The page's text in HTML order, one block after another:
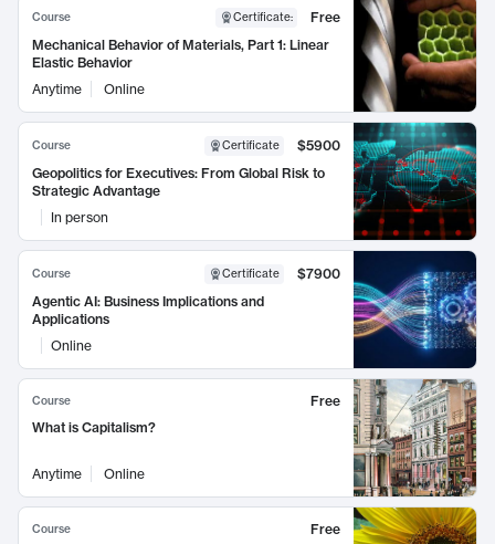
Course Certificate:
Free
Mechanical Behavior of Materials, Part 1: Linear
Elastic Behavior
Anytime
Online
Course Certificate
$5900
Geopolitics for Executives: From Global Risk to
Strategic Advantage
In person
Course Certificate
$7900
Agentic AI: Business Implications and
Applications
Online
Course
Free
What is Capitalism?
Anytime Online
Course
Free